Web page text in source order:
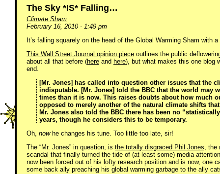
The Sky *IS* Falling…
Climate Sham
February 16, 2010 - 1:49 pm
It’s falling squarely on the head of the Global Warming Sham with
This Wall Street Journal opinion piece outlines the public
about all that before (here and here), but what makes this one blog
end.
[Mr. Jones] has called into question other issues that the
indisputable. [Mr. Jones] told the BBC that the world may
times than it is now. This raises doubts about how much
opposed to merely another of the natural climate shifts
Mr. Jones also told the BBC there has been no
years, though he considers this to be temporary.
Oh, nowhe changes his tune. Too little too late, sir!
The “Mr. Jones” in question, is the totally disgraced Phil Jones, the
scandal that finally turned the tide of (at least some) media
now been forced out of his lofty research position and is now, one
some back ally preaching his global warming garbage to the ally